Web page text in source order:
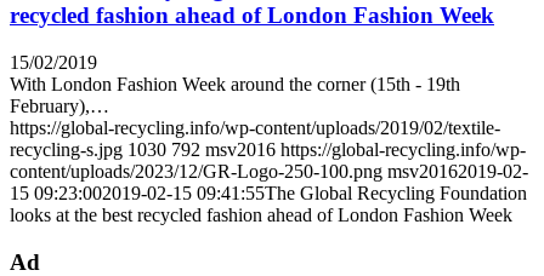
recycled fashion ahead of London Fashion Week
15/02/2019
With London Fashion Week around the corner (15th - 19th
February),…
https://global-recycling.info/wp-content/uploads/2019/02/textile-
recycling-s.jpg 1030 792 msv2016 https://global-recycling.info/wp-
content/uploads/2023/12/GR-Logo-250-100.png msv20162019-02-
15 09:23:002019-02-15 09:41:55The Global Recycling Foundation
looks at the best recycled fashion ahead of London Fashion Week
Ad